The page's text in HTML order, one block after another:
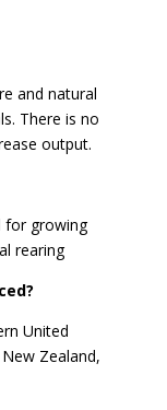
and natural
There is no
output.
for growing
rearing
United
Zealand,